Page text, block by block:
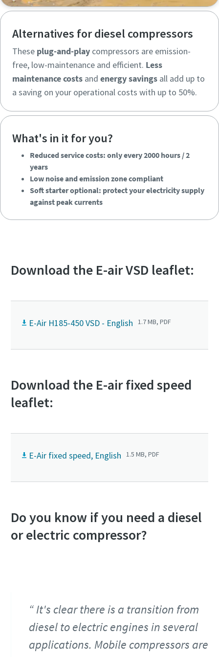
Alternatives for diesel compressors
These plug-and-play compressors are emission-
free, low-maintenance and efficient. Less
maintenance costs and energy savings all add up to
a saving on your operational costs with up to 50%.
What's in it for you?
Reduced service costs: only every 2000 hours / 2
years
Low noise and emission zone compliant
Soft starter optional: protect your electricity supply
against peak currents
Reduced service costs: only every 2000 hours / 2
years
Low noise and emission zone compliant
Download the E-air VSD leaflet:
E-Air H185-450 VSD - English 1.7 MB, PDF
Download the E-air fixed speed
leaflet:
E-Air fixed speed, English 1.5 MB, PDF
Do you know if you need a diesel
or electric compressor?
It's clear there is a transition from
diesel to electric engines in several
applications. Mobile compressors are